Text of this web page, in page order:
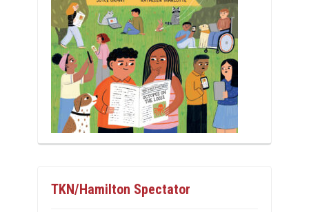
TKN/Hamilton Spectator